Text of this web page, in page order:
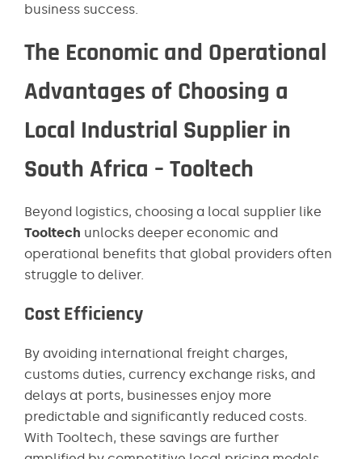
business success.
The Economic and Operational
Advantages of Choosing a
Local Industrial Supplier in
South Africa – Tooltech
Beyond logistics, choosing a local supplier like
Tooltech unlocks deeper economic and
operational benefits that global providers often
struggle to deliver.
Cost Efficiency
By avoiding international freight charges,
customs duties, currency exchange risks, and
delays at ports, businesses enjoy more
predictable and significantly reduced costs.
With Tooltech, these savings are further